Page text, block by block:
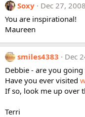
Soxy
Dec 27, 2008
You are inspirational!
Maureen
smiles4383
Dec
Debbie - are you
Have you ever visited
If so, look me up over
Terri